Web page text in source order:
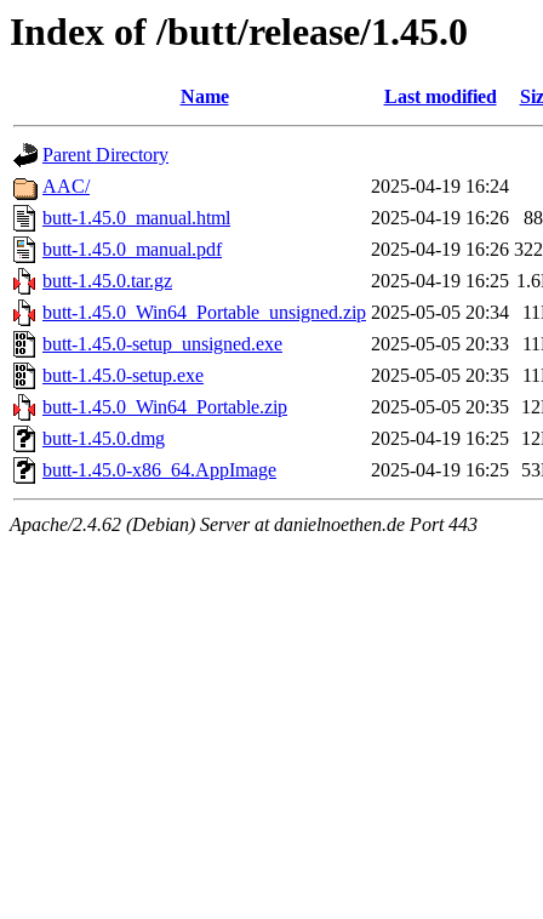
Index of /butt/release/1.45.0
Name Last modified
Parent Directory
AAC/
2025-04-19 16:24
butt-1.45.0_manual.html
2025-04-19 16:26
butt-1.45.0_manual.pdf
2025-04-19 16:26
butt-1.45.0.tar.gz
2025-04-19 16:25
butt-1.45.0_Win64_Portable_unsigned.zip 2025-05-05 20:34
butt-1.45.0-setup_unsigned.exe
2025-05-05 20:33
butt-1.45.0-setup.exe
2025-05-05 20:35
butt-1.45.0_Win64_Portable.zip
2025-05-05 20:35
butt-1.45.0.dmg
2025-04-19 16:25
butt-1.45.0-x86_64.AppImage
2025-04-19 16:25
Apache/2.4.62 (Debian) Server at danielnoethen.de Port 443